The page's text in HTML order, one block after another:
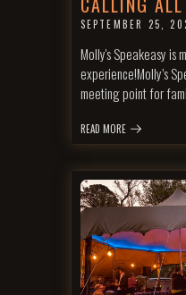
SEPTEMBER 25,
Molly's Speakeasy is
experience!Molly’s
meeting point for
READ MORE